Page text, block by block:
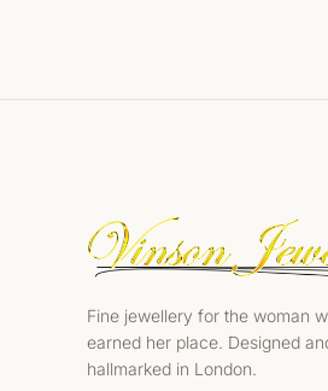
Fine jewellery for the woman
earned her place. Designed
hallmarked in London.